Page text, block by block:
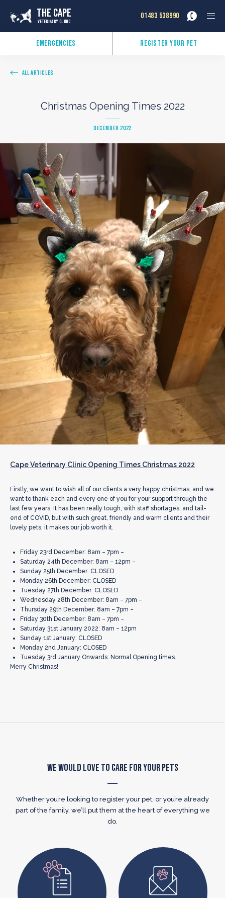
The Cape
Veterinary Clinic
01483 538990
Emergencies Register Your Pet
All Articles
Christmas Opening Times 2022
December 2022
Cape Veterinary Clinic Opening Times Christmas 2022
Firstly, we want to wish all of our clients a very happy christmas, and we
want to thank each and every one of you for your support through the
last few years. It has been really tough, with staff shortages, and tail-
end of COVID, but with such great, friendly and warm clients and their
lovely pets, it makes our job worth it.
Friday 23rd December: 8am – 7pm –
Saturday 24th December: 8am – 12pm –
Sunday 25th December: CLOSED
Monday 26th December: CLOSED
Tuesday 27th December: CLOSED
Wednesday 28th December: 8am – 7pm –
Thursday 29th December: 8am – 7pm –
Friday 30th December: 8am – 7pm –
Saturday 31st January 2022: 8am – 12pm
Sunday 1st January: CLOSED
Monday 2nd January: CLOSED
Tuesday 3rd January Onwards: Normal Opening times.
Merry Christmas!
We Would Love to Care for Your Pets
Whether you’re looking to register your pet, or you’re already
part of the family, we’ll put them at the heart of everything we
do.